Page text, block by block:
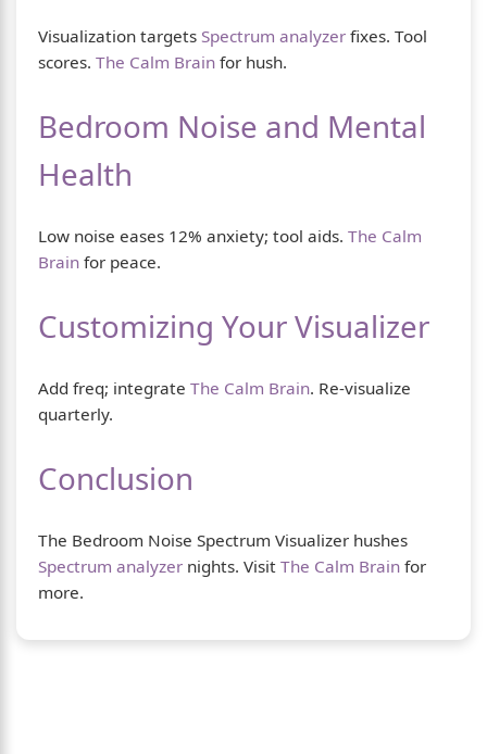
Visualization targets Spectrum analyzer fixes. Tool
scores. The Calm Brain for hush.
Bedroom Noise and Mental
Health
Low noise eases 12% anxiety; tool aids. The Calm
Brain for peace.
Customizing Your Visualizer
Add freq; integrate The Calm Brain. Re-visualize
quarterly.
Conclusion
The Bedroom Noise Spectrum Visualizer hushes
Spectrum analyzer nights. Visit The Calm Brain for
more.